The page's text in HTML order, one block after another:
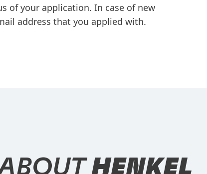
of your application. In case of new
address that you applied with.
HENKEL